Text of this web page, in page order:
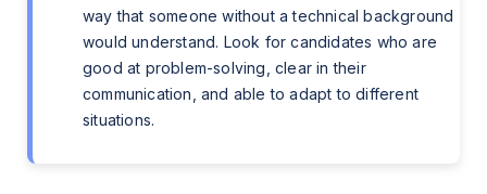
way that someone without a technical background
would understand. Look for candidates who are
good at problem-solving, clear in their
communication, and able to adapt to different
situations.